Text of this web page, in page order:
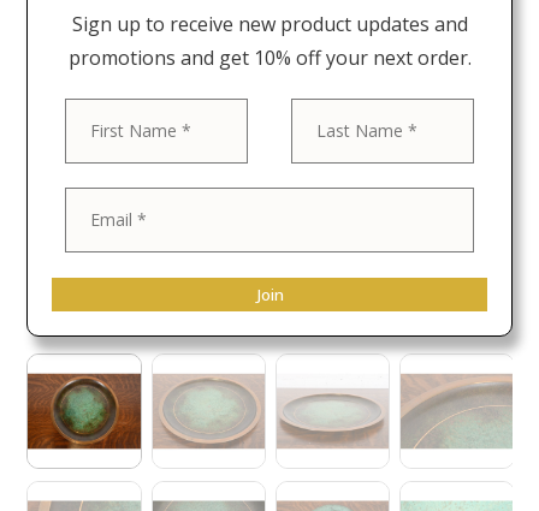
Sign up to receive new product updates and
promotions and get 10% off your next order.
Join